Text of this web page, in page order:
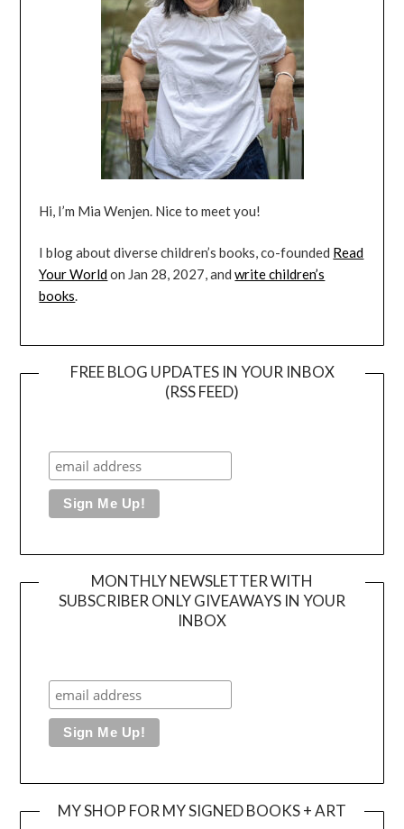
Hi, I’m Mia Wenjen. Nice to meet you!
I blog about diverse children’s books, co-founded Read
Your Worldon Jan 28, 2027, andwrite children’s
books.
FREE BLOG UPDATES IN YOUR INBOX
(RSS FEED)
MONTHLY NEWSLETTER WITH
SUBSCRIBER ONLY GIVEAWAYS IN YOUR
INBOX
MY SHOP FOR MY SIGNED BOOKS + ART